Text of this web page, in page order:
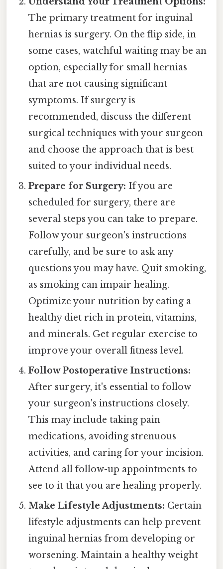
The primary treatment for inguinal
hernias is surgery. On the flip side, in
some cases, watchful waiting may be an
option, especially for small hernias
that are not causing significant
symptoms. If surgery is
recommended, discuss the different
surgical techniques with your surgeon
and choose the approach that is best
suited to your individual needs.
Prepare for Surgery: If you are
scheduled for surgery, there are
several steps you can take to prepare.
Follow your surgeon's instructions
carefully, and be sure to ask any
questions you may have. Quit smoking,
as smoking can impair healing.
Optimize your nutrition by eating a
healthy diet rich in protein, vitamins,
and minerals. Get regular exercise to
improve your overall fitness level.
Follow Postoperative Instructions:
After surgery, it's essential to follow
your surgeon's instructions closely.
This may include taking pain
medications, avoiding strenuous
activities, and caring for your incision.
Attend all follow-up appointments to
see to it that you are healing properly.
Make Lifestyle Adjustments: Certain
lifestyle adjustments can help prevent
inguinal hernias from developing or
worsening. Maintain a healthy weight